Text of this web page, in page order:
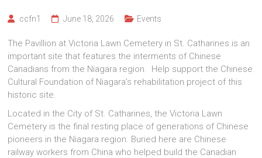
ccfn1 June 18, 2026 Events
The Pavillion at Victoria Lawn Cemetery in St. Catharines is an
important site that features the interments of Chinese
Canadians from the Niagara region. Help support the Chinese
Cultural Foundation of Niagara’s rehabilitation project of this
historic site.
Located in the City of St. Catharines, the Victoria Lawn
Cemetery is the final resting place of generations of Chinese
pioneers in the Niagara region. Buried here are Chinese
railway workers from China who helped build the Canadian